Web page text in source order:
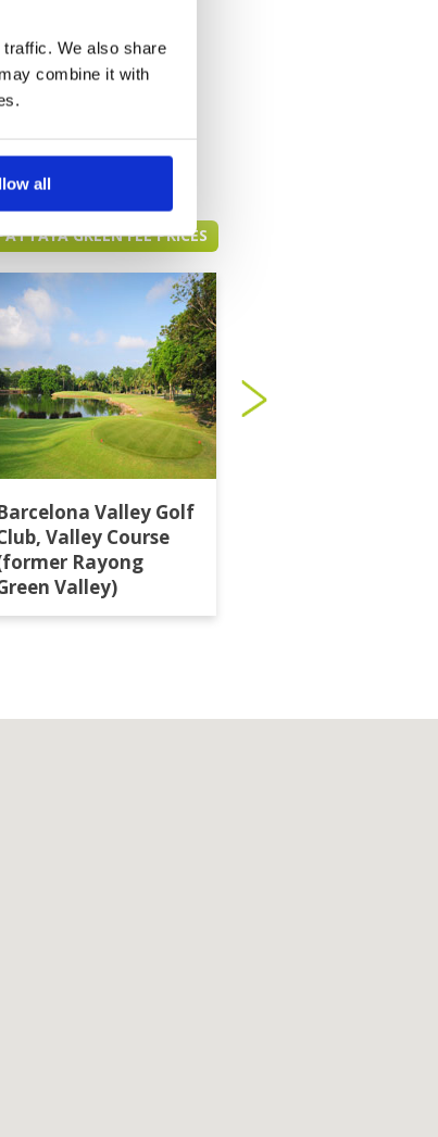
We also share
combine it with
all
GREEN FEE PRICES
Valley Golf
Valley Course
Rayong
Valley)